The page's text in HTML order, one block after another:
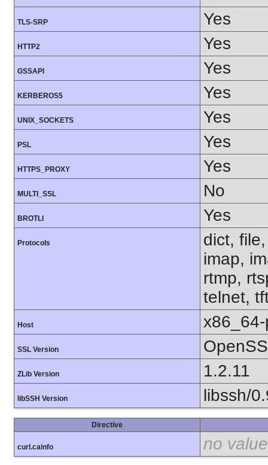
TLS-SRP Yes
HTTP2 Yes
GSSAPI Yes
KERBEROS5 Yes
UNIX_SOCKETS Yes
PSL Yes
HTTPS_PROXY Yes
MULTI_SSL No
BROTLI Yes
Protocols
dict,
imap,
rtmp,
telnet,
Host
SSL Version
ZLib Version 1.2.11
libSSH Version libssh/
Directive
curl.cainfo no value